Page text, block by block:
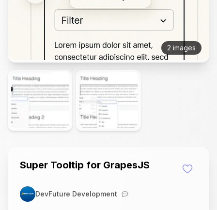
2 images
Super Tooltip for GrapesJS
DevFuture Development